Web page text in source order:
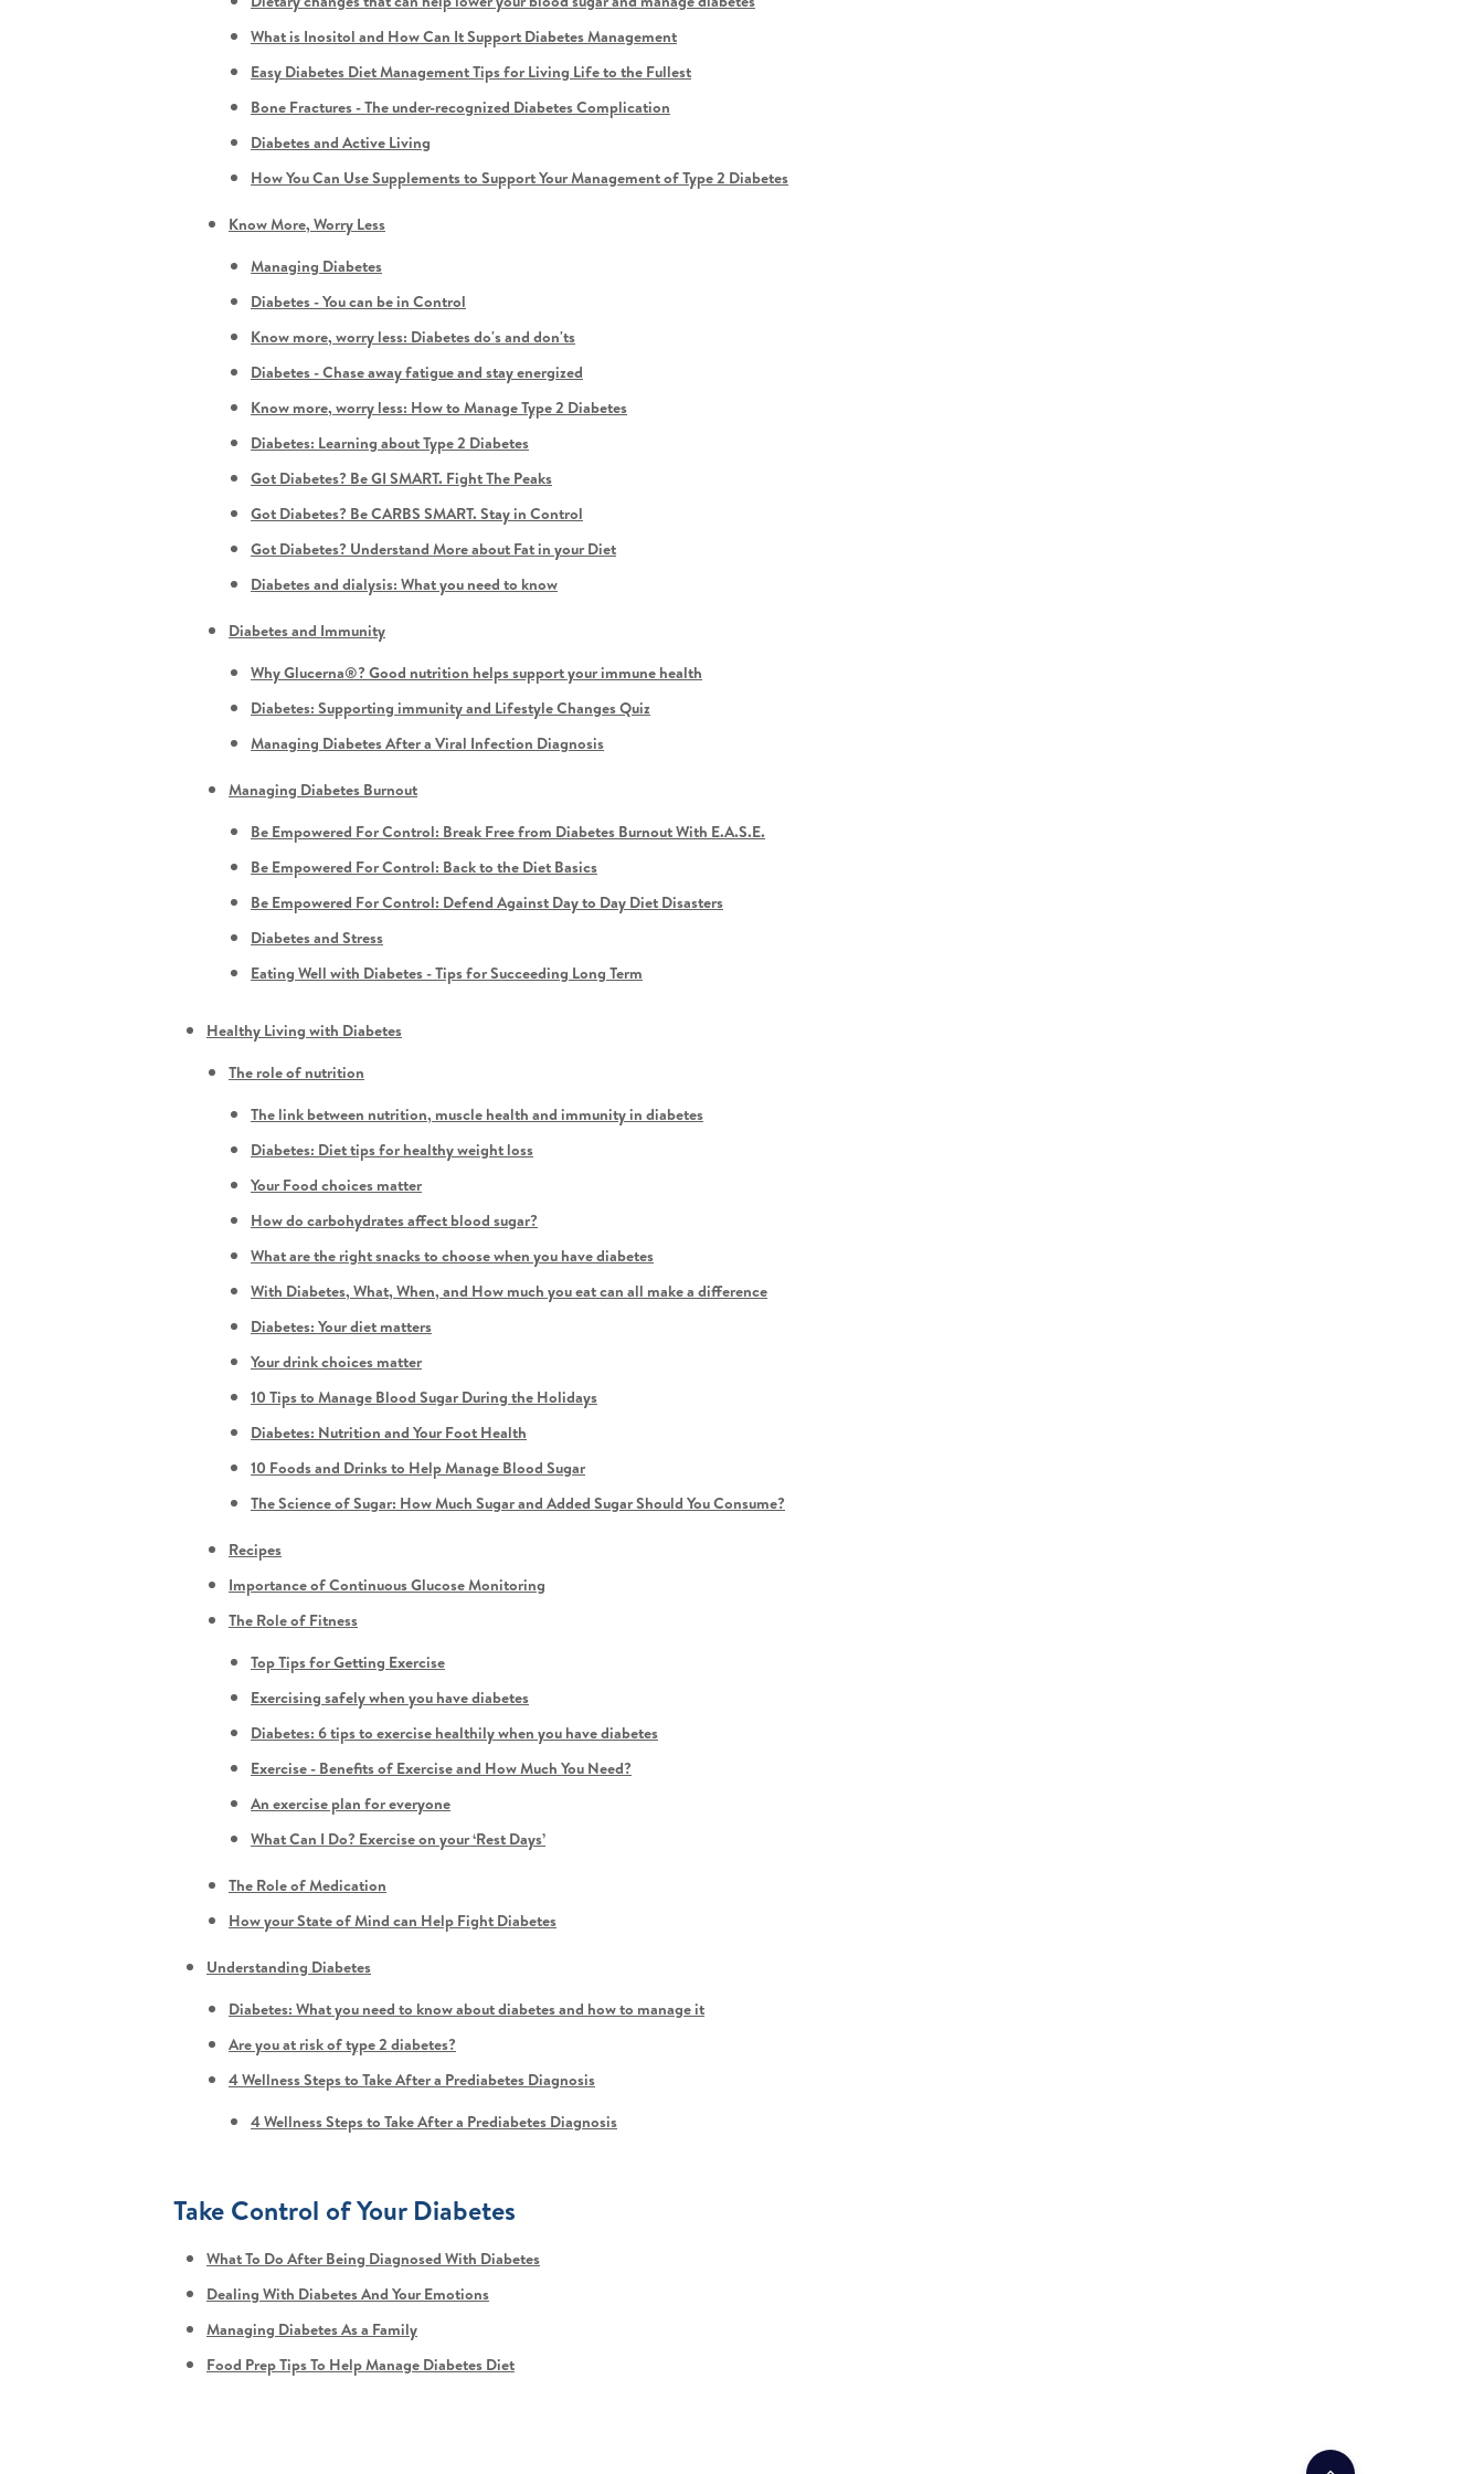
What is Inositol and How Can It Support Diabetes Management
Easy Diabetes Diet Management Tips for Living Life to the Fullest
Bone Fractures - The under-recognized Diabetes Complication
Diabetes and Active Living
How You Can Use Supplements to Support Your Management of Type 2 Diabetes
Know More, Worry Less
Managing Diabetes
Diabetes - You can be in Control
Know more, worry less: Diabetes do's and don'ts
Diabetes - Chase away fatigue and stay energized
Know more, worry less: How to Manage Type 2 Diabetes
Diabetes: Learning about Type 2 Diabetes
Got Diabetes? Be GI SMART. Fight The Peaks
Got Diabetes? Be CARBS SMART. Stay in Control
Got Diabetes? Understand More about Fat in your Diet
Diabetes and dialysis: What you need to know
Diabetes and Immunity
Why Glucerna®? Good nutrition helps support your immune health
Diabetes: Supporting immunity and Lifestyle Changes Quiz
Managing Diabetes After a Viral Infection Diagnosis
Managing Diabetes Burnout
Be Empowered For Control: Break Free from Diabetes Burnout With E.A.S.E.
Be Empowered For Control: Back to the Diet Basics
Be Empowered For Control: Defend Against Day to Day Diet Disasters
Diabetes and Stress
Eating Well with Diabetes - Tips for Succeeding Long Term
Healthy Living with Diabetes
The role of nutrition
The link between nutrition, muscle health and immunity in diabetes
Diabetes: Diet tips for healthy weight loss
Your Food choices matter
How do carbohydrates affect blood sugar?
What are the right snacks to choose when you have diabetes
With Diabetes, What, When, and How much you eat can all make a difference
Diabetes: Your diet matters
Your drink choices matter
10 Tips to Manage Blood Sugar During the Holidays
Diabetes: Nutrition and Your Foot Health
10 Foods and Drinks to Help Manage Blood Sugar
The Science of Sugar: How Much Sugar and Added Sugar Should You Consume?
Recipes
Importance of Continuous Glucose Monitoring
The Role of Fitness
Top Tips for Getting Exercise
Exercising safely when you have diabetes
Diabetes: 6 tips to exercise healthily when you have diabetes
Exercise - Benefits of Exercise and How Much You Need?
An exercise plan for everyone
What Can I Do? Exercise on your ‘Rest Days’
The Role of Medication
How your State of Mind can Help Fight Diabetes
Understanding Diabetes
Diabetes: What you need to know about diabetes and how to manage it
Are you at risk of type 2 diabetes?
4 Wellness Steps to Take After a Prediabetes Diagnosis
4 Wellness Steps to Take After a Prediabetes Diagnosis
Take Control of Your Diabetes
What To Do After Being Diagnosed With Diabetes
Dealing With Diabetes And Your Emotions
Managing Diabetes As a Family
Food Prep Tips To Help Manage Diabetes Diet